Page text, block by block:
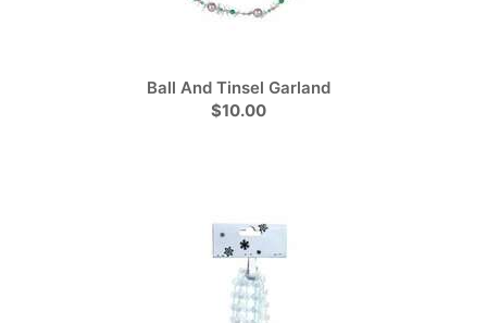
Ball And Tinsel Garland
$10.00